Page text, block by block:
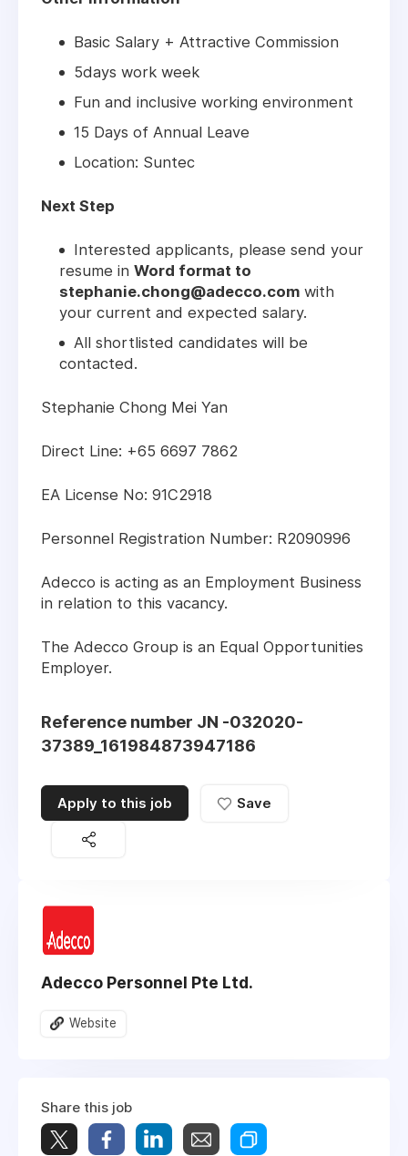
Basic Salary + Attractive Commission
5days work week
Fun and inclusive working environment
15 Days of Annual Leave
Location: Suntec
Next Step
Interested applicants, please send your
resume in Word format to
stephanie.chong@adecco.com with
your current and expected salary.
All shortlisted candidates will be
contacted.
Stephanie Chong Mei Yan
Direct Line: +65 6697 7862
EA License No: 91C2918
Personnel Registration Number: R2090996
Adecco is acting as an Employment Business
in relation to this vacancy.
The Adecco Group is an Equal Opportunities
Employer.
Reference number JN -032020-
37389_161984873947186
Apply to this job Save
Adecco Personnel Pte Ltd.
Website
Share this job